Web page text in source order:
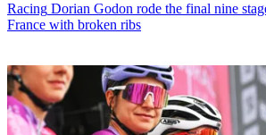
Racing Dorian Godon rode the final nine
France with broken ribs